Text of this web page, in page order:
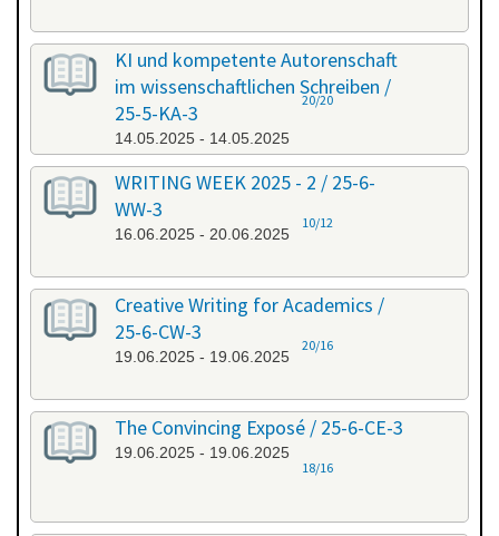
KI und kompetente Autorenschaft
im wissenschaftlichen Schreiben /
25-5-KA-3
14.05.2025 - 14.05.2025
20/20
WRITING WEEK 2025 - 2 / 25-6-
WW-3
16.06.2025 - 20.06.2025
10/12
Creative Writing for Academics /
25-6-CW-3
19.06.2025 - 19.06.2025
20/16
The Convincing Exposé / 25-6-CE-3
19.06.2025 - 19.06.2025
18/16